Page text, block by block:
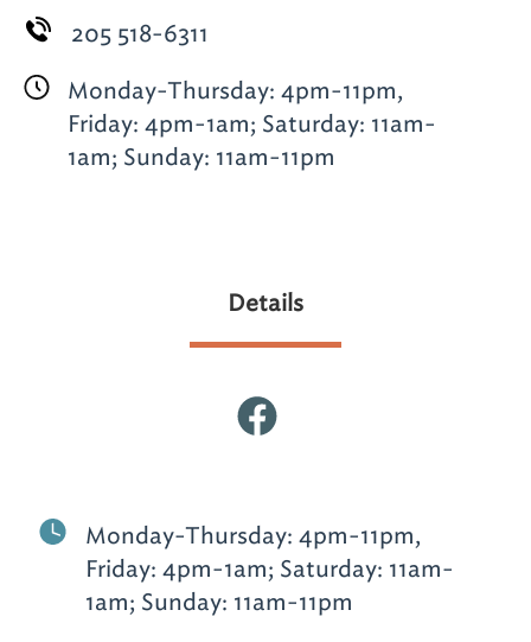
205 518-6311
Monday-Thursday: 4pm-11pm,
Friday: 4pm-1am; Saturday: 11am-
1am; Sunday: 11am-11pm
Details
Monday-Thursday: 4pm-11pm,
Friday: 4pm-1am; Saturday: 11am-
1am; Sunday: 11am-11pm